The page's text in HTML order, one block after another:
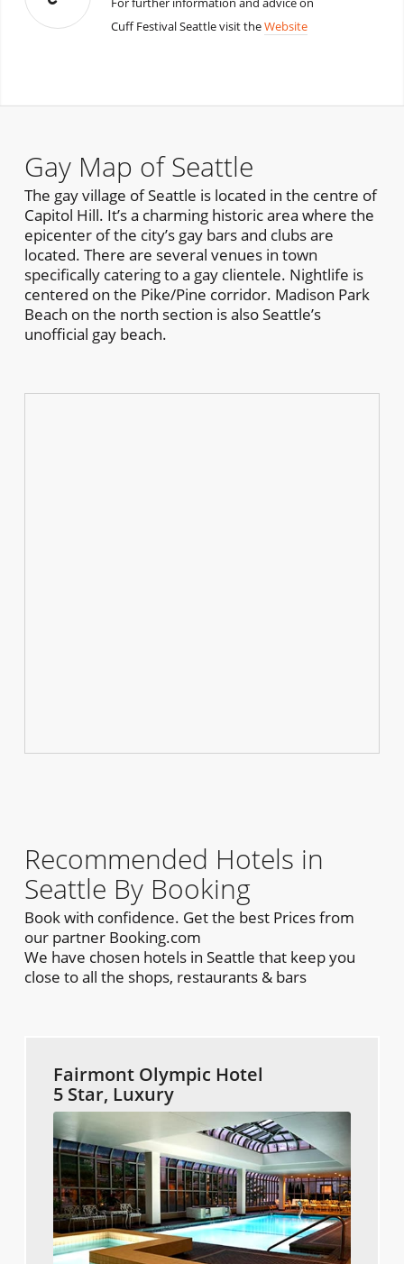
Cuff Festival Seattle visit theWebsite
Gay Map of Seattle
The gay village of Seattle is located in the centre of
Capitol Hill. It’s a charming historic area where the
epicenter of the city’s gay bars and clubs are
located. There are several venues in town
specifically catering to a gay clientele. Nightlife is
centered on the Pike/Pine corridor. Madison Park
Beach on the north section is also Seattle’s
unofficial gay beach.
Recommended Hotels in
Seattle By Booking
Book with confidence. Get the best Prices from
our partner Booking.com
We have chosen hotels in Seattle that keep you
close to all the shops, restaurants & bars
Fairmont Olympic Hotel
5 Star, Luxury